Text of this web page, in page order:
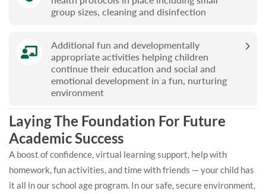
group sizes, cleaning and disinfection
Additional fun and developmentally
appropriate activities helping children
continue their education and social and
emotional development in a fun, nurturing
environment
Laying The Foundation For Future
Academic Success
A boost of confidence, virtual learning support, help with
homework, fun activities, and time with friends — your child has
it all in our school age program. In our safe, secure environment,